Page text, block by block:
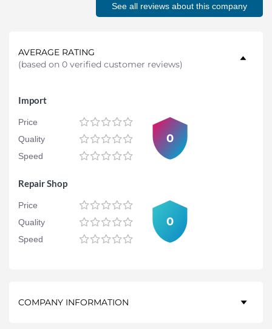
See all reviews about this company
AVERAGE RATING
(based on 0 verified customer reviews)
Import
Price
Quality
Speed
0
Repair Shop
Price
Quality
Speed
0
COMPANY INFORMATION